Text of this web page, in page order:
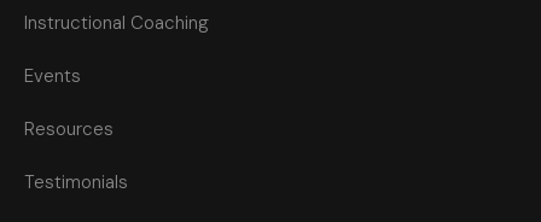
Instructional Coaching
Events
Resources
Testimonials